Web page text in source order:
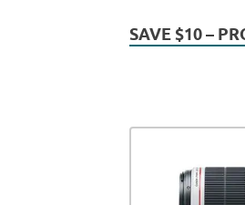
SAVE $10 –